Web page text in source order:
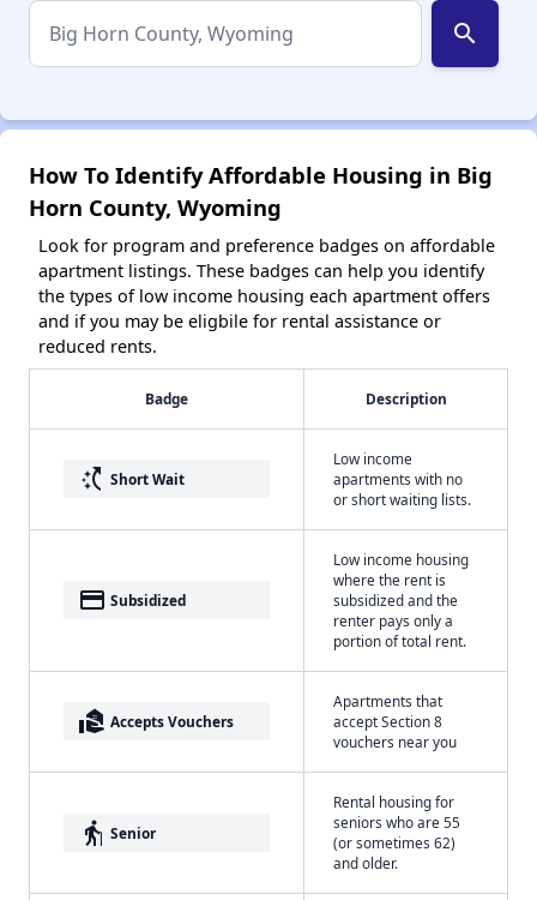
search
How To Identify Affordable Housing in Big
Horn County, Wyoming
Look for program and preference badges on affordable
apartment listings. These badges can help you identify
the types of low income housing each apartment offers
and if you may be eligbile for rental assistance or
reduced rents.
Badge Description
switch_access_shortcut Short Wait
Low income
apartments with no
or short waiting lists.
payment Subsidized
Low income housing
where the rent is
subsidized and the
renter pays only a
portion of total rent.
real_estate_agent Accepts Vouchers
Apartments that
accept Section 8
vouchers near you
elderly Senior
Rental housing for
seniors who are 55
(or sometimes 62)
and older.